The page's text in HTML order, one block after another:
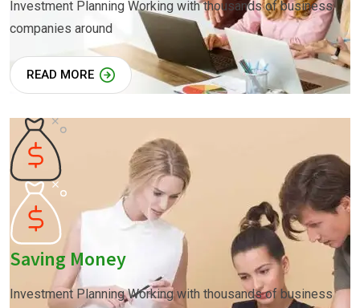
Investment Planning Working with thousands of business
companies around
READ MORE
Saving Money
Investment Planning Working with thousands of business